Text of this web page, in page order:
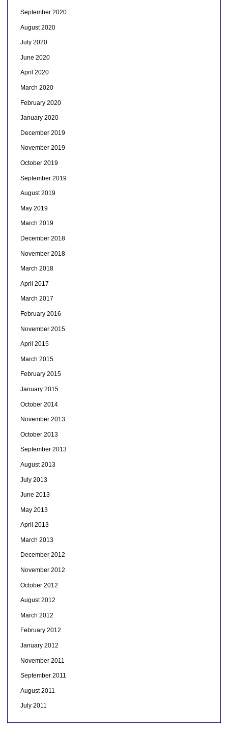
September 2020
August 2020
July 2020
June 2020
April 2020
March 2020
February 2020
January 2020
December 2019
November 2019
October 2019
September 2019
August 2019
May 2019
March 2019
December 2018
November 2018
March 2018
April 2017
March 2017
February 2016
November 2015
April 2015
March 2015
February 2015
January 2015
October 2014
November 2013
October 2013
September 2013
August 2013
July 2013
June 2013
May 2013
April 2013
March 2013
December 2012
November 2012
October 2012
August 2012
March 2012
February 2012
January 2012
November 2011
September 2011
August 2011
July 2011